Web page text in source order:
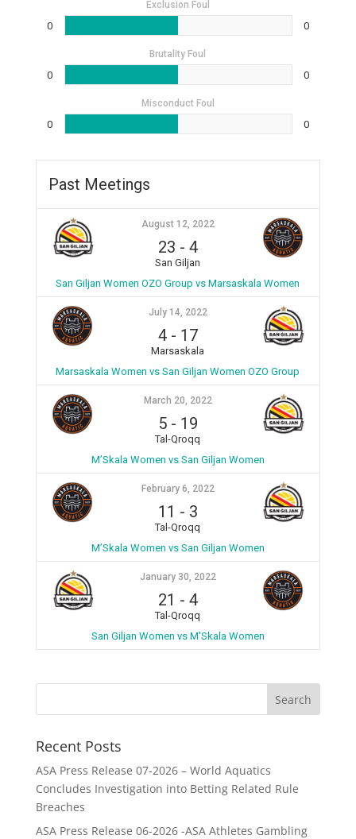
Exclusion Foul
0 0
Brutality Foul
0 0
Misconduct Foul
0 0
Past Meetings
August 12, 2022
23 - 4
San Giljan
San Giljan Women OZO Group vs Marsaskala Women
July 14, 2022
4- 17
Marsaskala
Marsaskala Women vs San Giljan Women OZO Group
March 20, 2022
5- 19
Tal-Qroqq
M’Skala Women vs San Giljan Women
February 6, 2022
11 - 3
Tal-Qroqq
M’Skala Women vs San Giljan Women
January 30, 2022
21 - 4
Tal-Qroqq
San Giljan Women vs M'Skala Women
Recent Posts
ASA Press Release 07-2026 – World Aquatics
Concludes Investigation into Betting Related Rule
Breaches
ASA Press Release 06-2026 -ASA Athletes Gambling